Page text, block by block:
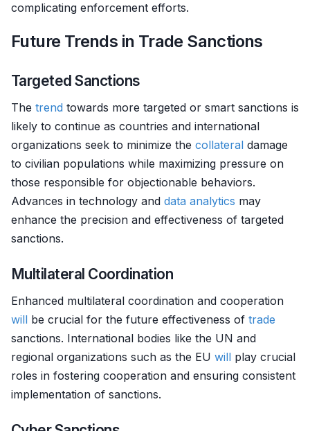
complicating enforcement efforts.
Future Trends in Trade Sanctions
Targeted Sanctions
The trend towards more targeted or smart sanctions is
likely to continue as countries and international
organizations seek to minimize the collateral damage
to civilian populations while maximizing pressure on
those responsible for objectionable behaviors.
Advances in technology and data analytics may
enhance the precision and effectiveness of targeted
sanctions.
Multilateral Coordination
Enhanced multilateral coordination and cooperation
will be crucial for the future effectiveness of trade
sanctions. International bodies like the UN and
regional organizations such as the EU will play crucial
roles in fostering cooperation and ensuring consistent
implementation of sanctions.